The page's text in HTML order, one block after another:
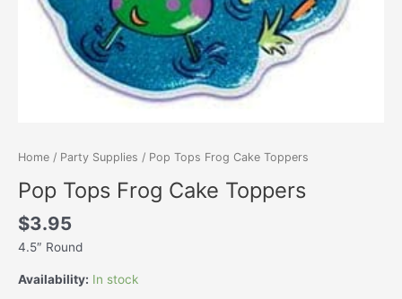
Home / Party Supplies / Pop Tops Frog Cake Toppers
Pop Tops Frog Cake Toppers
$3.95
4.5″ Round
Availability: In stock